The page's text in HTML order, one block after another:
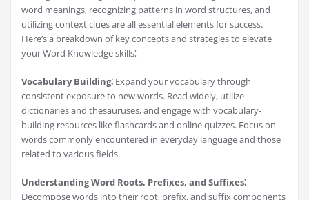
word meanings, recognizing patterns in word structures, and
utilizing context clues are all essential elements for success.
Here’s a breakdown of key concepts and strategies to elevate
your Word Knowledge skills⁚
Vocabulary Building⁚ Expand your vocabulary through
consistent exposure to new words. Read widely, utilize
dictionaries and thesauruses, and engage with vocabulary-
building resources like flashcards and online quizzes. Focus on
words commonly encountered in everyday language and those
related to various fields.
Understanding Word Roots, Prefixes, and Suffixes⁚
Decompose words into their root, prefix, and suffix components